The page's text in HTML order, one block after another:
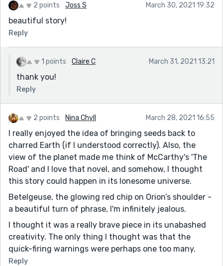
2 points Joss S March 30, 2021 19:32
beautiful story!
Reply
1 points Claire C March 31, 2021 13:21
thank you!
Reply
2 points Nina Chyll March 28, 2021 16:55
I really enjoyed the idea of bringing seeds back to
charred Earth (if I understood correctly). Also, the
view of the planet made me think of McCarthy's 'The
Road' and I love that novel, and somehow, I thought
this story could happen in its lonesome universe.
Betelgeuse, the glowing red chip on Orion’s shoulder -
a beautiful turn of phrase, I'm infinitely jealous.
I thought it was a really brave piece in its unabashed
creativity. The only thing I thought was that the
quick-firing warnings were perhaps one too many.
Reply